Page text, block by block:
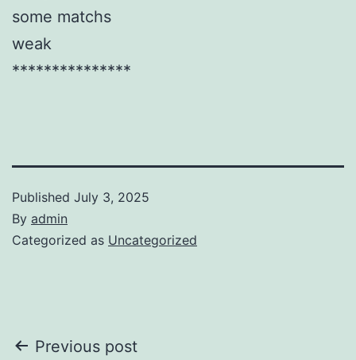
some matchs
weak
***************
Published July 3, 2025
By admin
Categorized as Uncategorized
Post
Previous post